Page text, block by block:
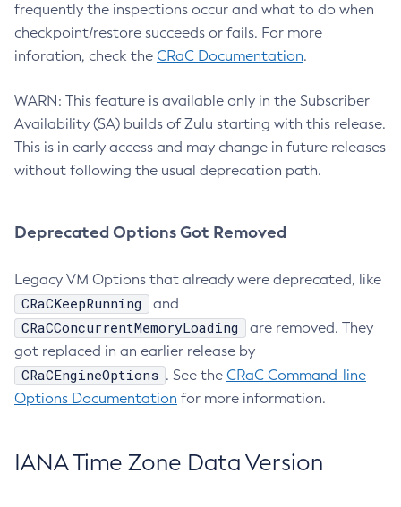
frequently the inspections occur and what to do when
checkpoint/restore succeeds or fails. For more
inforation, check the CRaC Documentation.
WARN: This feature is available only in the Subscriber
Availability (SA) builds of Zulu starting with this release.
This is in early access and may change in future releases
without following the usual deprecation path.
Deprecated Options Got Removed
Legacy VM Options that already were deprecated, like
CRaCKeepRunning and
CRaCConcurrentMemoryLoading
are removed. They
got replaced in an earlier release by
CRaCEngineOptions . See the CRaC Command-line
Options Documentation for more information.
IANA Time Zone Data Version